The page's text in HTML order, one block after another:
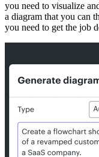
you need to visualize
a diagram that you can
you need to get the job